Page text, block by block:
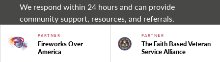
We respond within 24 hours and can provide
community support, resources, and referrals.
PARTNER
Fireworks Over
America
PARTNER
The Faith Based Veteran
Service Alliance